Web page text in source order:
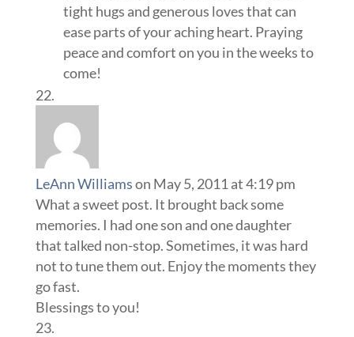
tight hugs and generous loves that can
ease parts of your aching heart. Praying
peace and comfort on you in the weeks to
come!
LeAnn Williamson May 5, 2011 at 4:19 pm
What a sweet post. It brought back some
memories. I had one son and one daughter
that talked non-stop. Sometimes, it was hard
not to tune them out. Enjoy the moments they
go fast.
Blessings to you!